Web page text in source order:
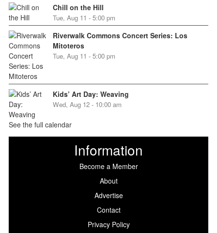
Chill on the Hill
Tue, Aug 11 - 5:00 pm
Riverwalk Commons Concert Series: Los
Mitoteros
Tue, Aug 11 - 5:00 pm
Kids’ Art Day: Weaving
Wed, Aug 12 - 10:00 am
See the full calendar
Information
Become a Member
About
Advertise
Contact
Privacy Policy